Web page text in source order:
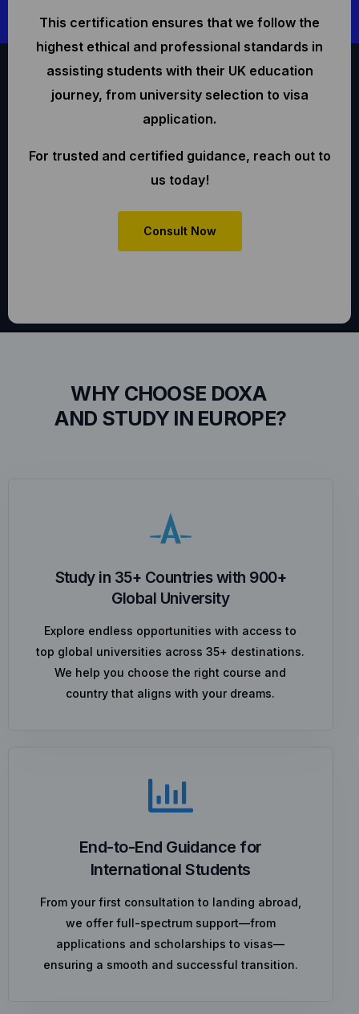
This certification ensures that we follow the
highest ethical and professional standards in
assisting students with their UK education
journey, from university selection to visa
application.
For trusted and certified guidance, reach out to
us today!
Consult Now
WHY CHOOSE DOXA
AND STUDY IN EUROPE?
Study in 35+ Countries with 900+
Global University
Explore endless opportunities with access to
top global universities across 35+ destinations.
We help you choose the right course and
country that aligns with your dreams.
End-to-End Guidance for
International Students
From your first consultation to landing abroad,
we offer full-spectrum support—from
applications and scholarships to visas—
ensuring a smooth and successful transition.